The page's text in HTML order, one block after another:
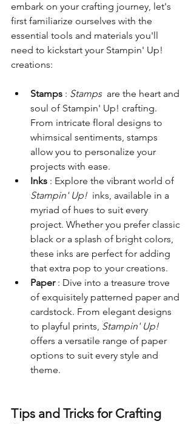
embark on your crafting journey, let's
first familiarize ourselves with the
essential tools and materials you'll
need to kickstart your Stampin' Up!
creations:
Stamps : Stamps are the heart and
soul of Stampin' Up! crafting.
From intricate floral designs to
whimsical sentiments, stamps
allow you to personalize your
projects with ease.
Inks : Explore the vibrant world of
Stampin' Up! inks, available in a
myriad of hues to suit every
project. Whether you prefer classic
black or a splash of bright colors,
these inks are perfect for adding
that extra pop to your creations.
Paper : Dive into a treasure trove
of exquisitely patterned paper and
cardstock. From elegant designs
to playful prints, Stampin' Up!
offers a versatile range of paper
options to suit every style and
theme.
Tips and Tricks for Crafting